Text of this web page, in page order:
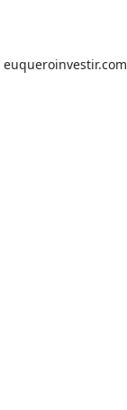
euqueroinvestir.com